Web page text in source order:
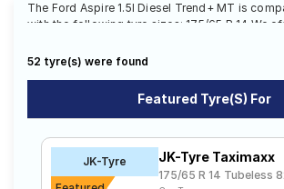
SCV Tyres
Offers
Tyre
Mantra
The Ford Aspire 1.5l Diesel Trend+ MT is
with the following tyre sizes: 175/65 R 14 We
ensuring you find the ideal match for your
Affordable and Premium Tyres for
Aspire 1.5l Diesel Trend+ MT
The most affordable tyre for the Ford Aspire
Trend+ MT is the CF610, priced at ₹ 3606. For a
52 tyre(s) were found
Featured Tyre(s) For
JK-Tyre
JK-Tyre Taximaxx
175/65 R 14 Tubeless